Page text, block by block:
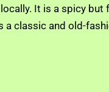
It is a spicy
classic and old-